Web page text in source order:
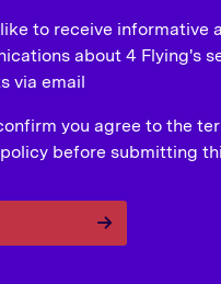
to receive informative
about 4 Flying's
via email
you agree to the
before submitting